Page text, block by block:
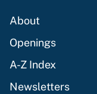
About
Openings
A-Z Index
Newsletters